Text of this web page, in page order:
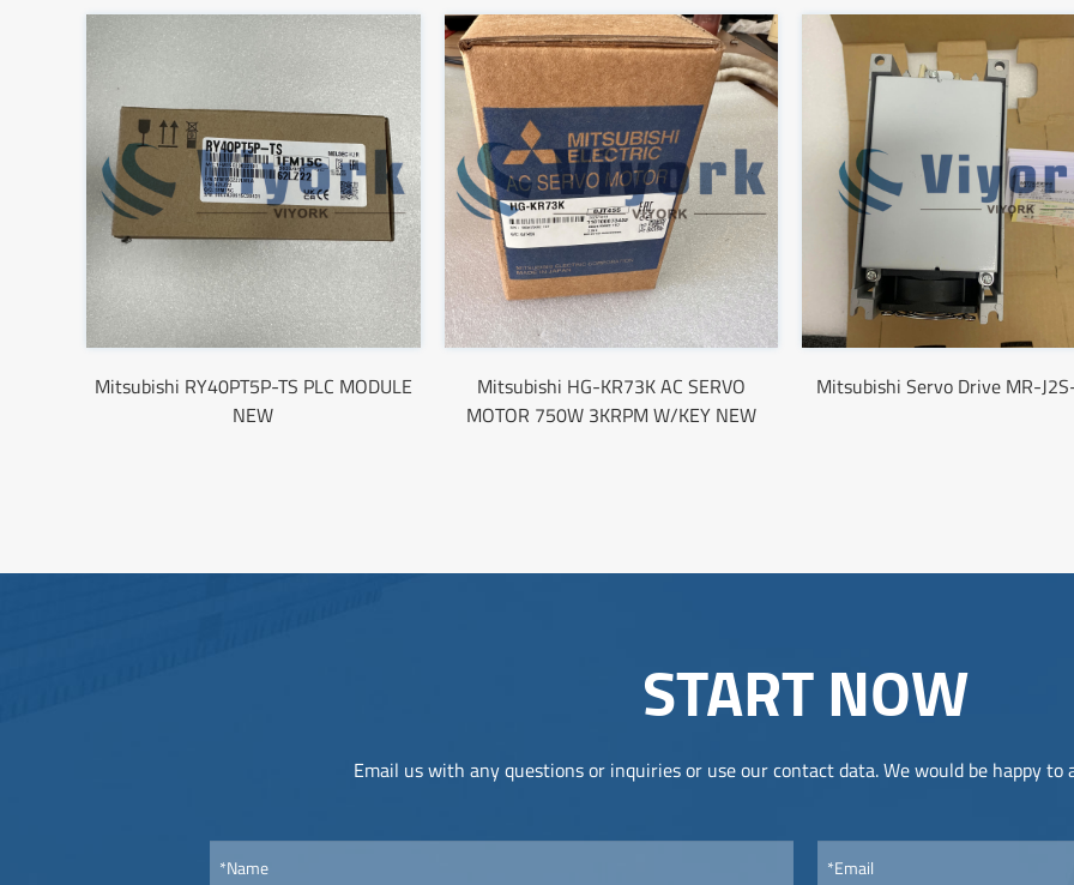
Mitsubishi RY40PT5P-TS PLC MODULE
NEW
Mitsubishi HG-KR73K AC SERVO
MOTOR 750W 3KRPM W/KEY NEW
Mitsubishi Servo Drive MR-
START NOW
Email us with any questions or inquiries or use our contact data. We would be happy to